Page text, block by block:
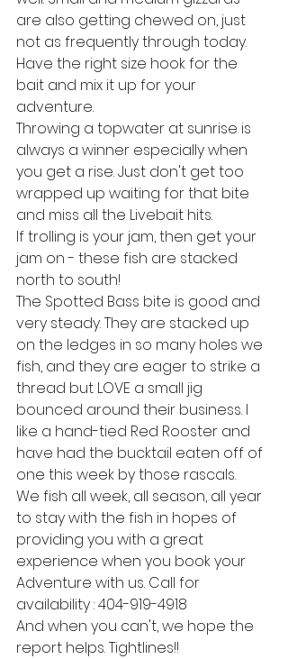
are also getting chewed on, just
not as frequently through today.
Have the right size hook for the
bait and mix it up for your
adventure.
Throwing a topwater at sunrise is
always a winner especially when
you get a rise. Just don't get too
wrapped up waiting for that bite
and miss all the Livebait hits.
If trolling is your jam, then get your
jam on - these fish are stacked
north to south!
The Spotted Bass bite is good and
very steady. They are stacked up
on the ledges in so many holes we
fish, and they are eager to strike a
thread but LOVE a small jig
bounced around their business. I
like a hand-tied Red Rooster and
have had the bucktail eaten off of
one this week by those rascals.
We fish all week, all season, all year
to stay with the fish in hopes of
providing you with a great
experience when you book your
Adventure with us. Call for
availability : 404-919-4918
And when you can't, we hope the
report helps. Tightlines!!